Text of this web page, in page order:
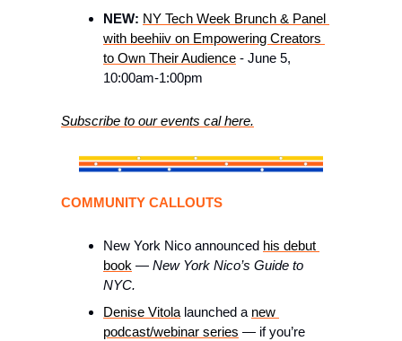
NEW: NY Tech Week Brunch & Panel
with beehiiv on Empowering Creators
to Own Their Audience - June 5,
10:00am-1:00pm
Subscribe to our events cal here.
COMMUNITY CALLOUTS
New York Nico announced his debut
book — New York Nico’s Guide to
NYC.
Denise Vitola launched a new
podcast/webinar series — if you’re